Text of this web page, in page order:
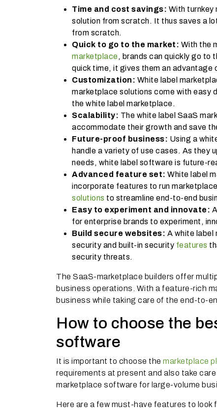
Time and cost savings: With turnkey
solution from scratch. It thus saves a
from scratch.
Quick to go to the market: With the
marketplace, brands can quickly go to
quick time, it gives them an advantage
Customization: White label
marketplace solutions come with easy
the white label marketplace.
Scalability: The white label SaaS
accommodate their growth and save
Future-proof business: Using a
handle a variety of use cases. As they
needs, white label software is future-
Advanced feature set: White label
incorporate features to run
solutions to streamline end-to-end
Easy to experiment and innovate:
for enterprise brands to experiment,
Build secure websites: A white label
security and built-in security features
security threats.
The SaaS-marketplace builders offer
business operations. With a feature-rich
business while taking care of the end-to-
How to choose the
software
It is important to choose the marketplace
requirements at present and also take
marketplace software for large-volume
Here are a few must-have features to look